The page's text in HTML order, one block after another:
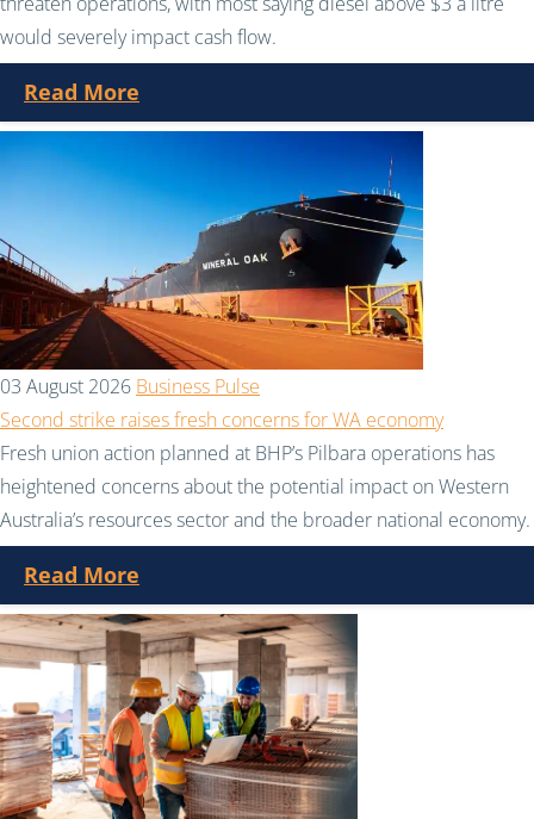
would severely impact cash flow.
Read More
03 August 2026 Business Pulse
Second strike raises fresh concerns for WA economy
Fresh union action planned at BHP’s Pilbara operations has
heightened concerns about the potential impact on Western
Australia’s resources sector and the broader national economy.
Read More